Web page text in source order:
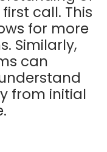
call. This
for more
Similarly,
can
from initial